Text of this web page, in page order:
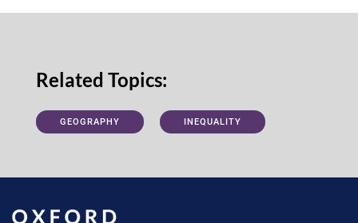
Related Topics:
GEOGRAPHY INEQUALITY